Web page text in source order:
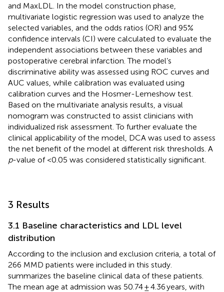
and MaxLDL. In the model construction phase,
multivariate logistic regression was used to analyze the
selected variables, and the odds ratios (OR) and 95%
confidence intervals (CI) were calculated to evaluate the
independent associations between these variables and
postoperative cerebral infarction. The model’s
discriminative ability was assessed using ROC curves and
AUC values, while calibration was evaluated using
calibration curves and the Hosmer-Lemeshow test.
Based on the multivariate analysis results, a visual
nomogram was constructed to assist clinicians with
individualized risk assessment. To further evaluate the
clinical applicability of the model, DCA was used to assess
the net benefit of the model at different risk thresholds. A
p-value of <0.05 was considered statistically significant.
3 Results
3.1 Baseline characteristics and LDL level
distribution
According to the inclusion and exclusion criteria, a total of
266 MMD patients were included in this study.
summarizes the baseline clinical data of these patients.
The mean age at admission was 50.74 ± 4.36 years, with